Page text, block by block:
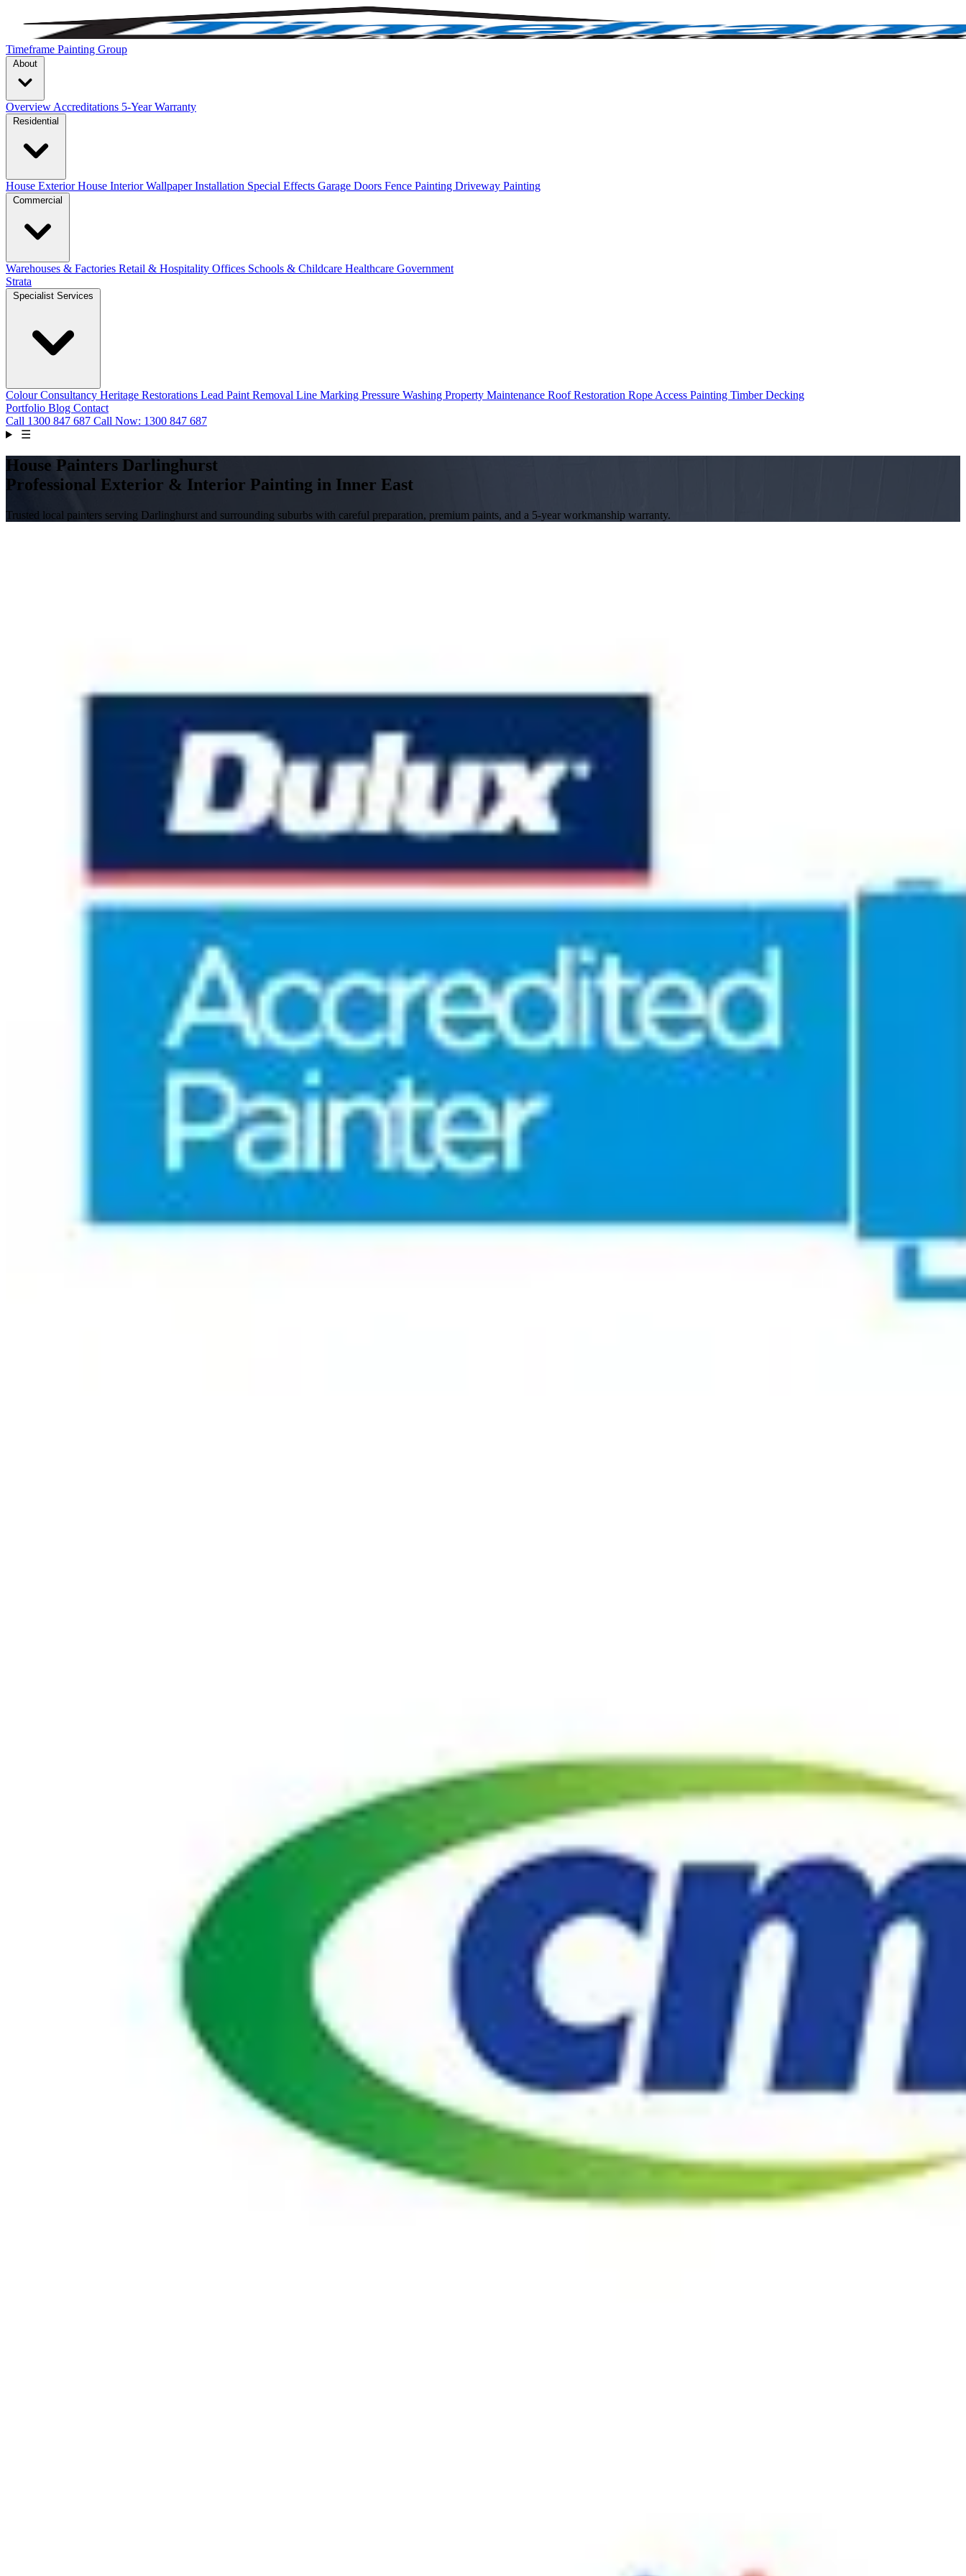
Timeframe Painting Group
Overview Accreditations 5-Year Warranty
House ExteriorHouse InteriorWallpaper Installation Special Effects Garage Doors Fence Painting Driveway Painting
Warehouses & Factories Retail & Hospitality Offices Schools & Childcare Healthcare Government
Strata
Colour Consultancy Heritage Restorations Lead Paint Removal Line Marking Pressure Washing Property Maintenance Roof Restoration Rope Access Painting Timber Decking
Portfolio Blog Contact
Call 1300 847 687 Call Now: 1300 847 687
☰
House Painters Darlinghurst
Professional Exterior & Interior Painting in Inner East
Trusted local painters serving Darlinghurst and surrounding suburbs with careful preparation, premium paints, and a 5-year workmanship warranty.